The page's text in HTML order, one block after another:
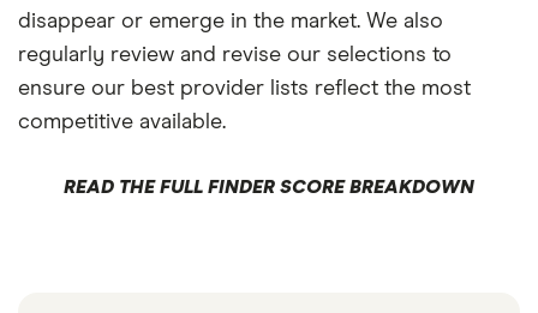
disappear or emerge in the market. We also
regularly review and revise our selections to
ensure our best provider lists reflect the most
competitive available.
READ THE FULL FINDER SCORE BREAKDOWN